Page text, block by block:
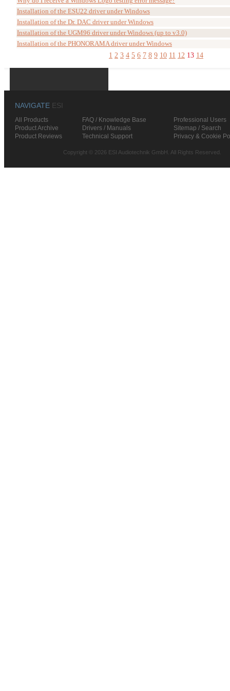
Installation of the ESU22 driver under Windows
Installation of the Dr. DAC driver under Windows
Installation of the UGM96 driver under Windows (up to v3.0)
Installation of the PHONORAMA driver under Windows
1 2 3 4 5 6 7 8 9 10 11 12 13 14
NAVIGATE ESI
All Products FAQ / Knowledge Base
Professional Users
Product Archive
Drivers / Manuals
Sitemap / Search
Product Reviews
Technical Support Privacy & Cookie
Copyright © 2026 ESI Audiotechnik GmbH. All Rights Reserved.